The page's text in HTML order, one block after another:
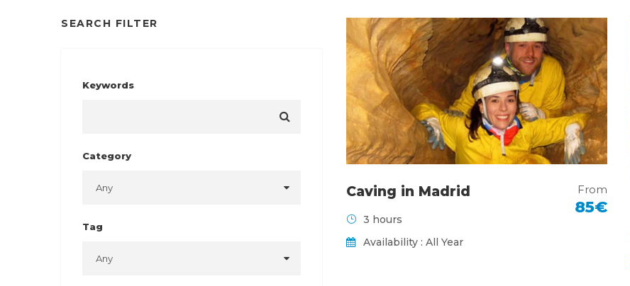
Caving in Madrid From
85€
3 hours
Availability : All Year
SEARCH FILTER
Keywords
Category
Tag